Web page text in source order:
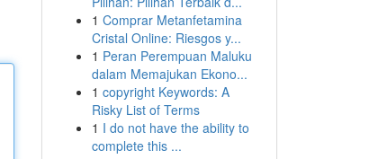
1 Comprar Metanfetamina
Cristal Online: Riesgos y...
1 Peran Perempuan Maluku
dalam Memajukan Ekono...
1 copyright Keywords: A
Risky List of Terms
1 I do not have the ability to
complete this ...